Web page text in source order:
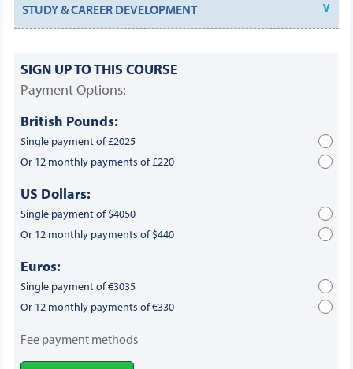
STUDY & CAREER DEVELOPMENT
SIGN UP TO THIS COURSE
Payment Options:
British Pounds:
Single payment of £2025
Or 12 monthly payments of £220
US Dollars:
Single payment of $4050
Or 12 monthly payments of $440
Euros:
Single payment of €3035
Or 12 monthly payments of €330
Fee payment methods